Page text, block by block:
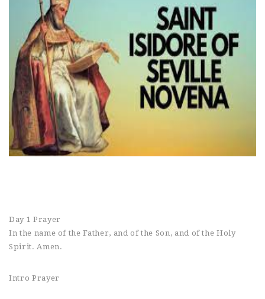
Day 1 Prayer
In the name of the Father, and of the Son, and of the Holy
Spirit. Amen.
Intro Prayer